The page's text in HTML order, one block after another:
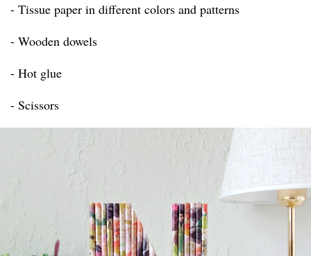
- Tissue paper in different colors and patterns
- Wooden dowels
- Hot glue
- Scissors